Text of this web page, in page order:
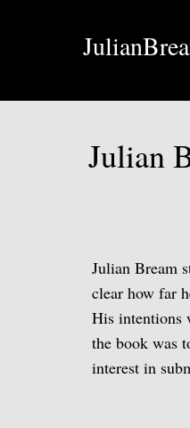
Julian
Julian Bream
clear how far
His intentions
the book was
interest in